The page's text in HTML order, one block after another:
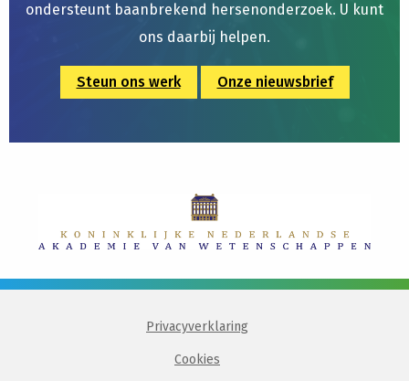
ondersteunt baanbrekend hersenonderzoek. U kunt
ons daarbij helpen.
Steun ons werk Onze nieuwsbrief
Privacyverklaring
Cookies